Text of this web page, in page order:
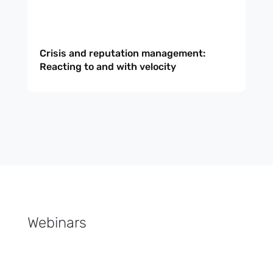
Crisis and reputation management:
Reacting to and with velocity
Webinars